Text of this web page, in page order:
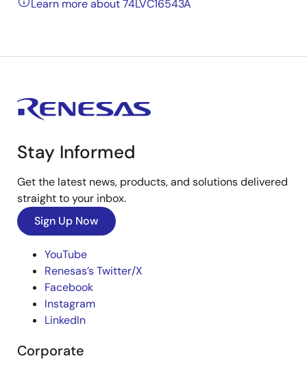
Learn more about 74LVC16543A
Stay Informed
Get the latest news, products, and solutions delivered
straight to your inbox.
Sign Up Now
YouTube
Renesas’s Twitter/X
Facebook
Instagram
LinkedIn
Corporate